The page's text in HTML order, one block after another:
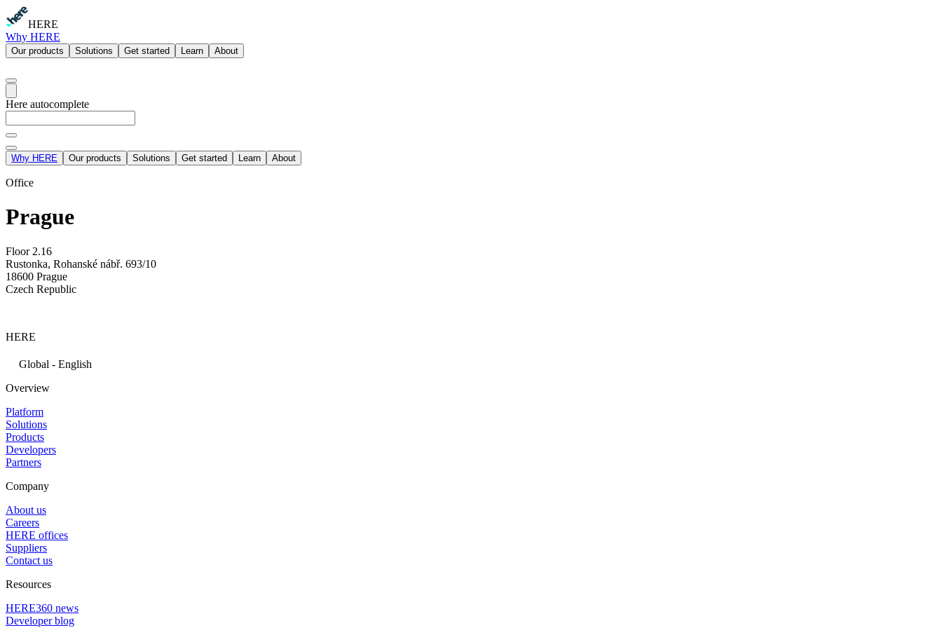
HERE
Why HERE
Our products Solutions Get started Learn About
Here autocomplete
Why HERE Our products Solutions Get started Learn About
Office
Prague
Floor 2.16
Rustonka, Rohanské nábř. 693/10
18600 Prague
Czech Republic
HERE
Global - English
Overview
Platform
Solutions
Products
Developers
Partners
Company
About us
Careers
HERE offices
Suppliers
Contact us
Resources
HERE360 news
Developer blog